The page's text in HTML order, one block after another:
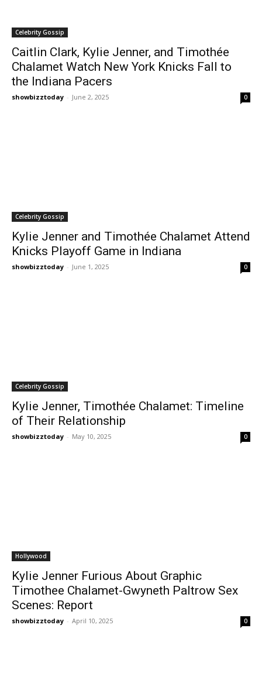
Celebrity Gossip
Caitlin Clark, Kylie Jenner, and Timothée
Chalamet Watch New York Knicks Fall to
the Indiana Pacers
showbizztoday - June 2, 2025 0
Celebrity Gossip
Kylie Jenner and Timothée Chalamet Attend
Knicks Playoff Game in Indiana
showbizztoday - June 1, 2025 0
Celebrity Gossip
Kylie Jenner, Timothée Chalamet: Timeline
of Their Relationship
showbizztoday - May 10, 2025 0
Hollywood
Kylie Jenner Furious About Graphic
Timothee Chalamet-Gwyneth Paltrow Sex
Scenes: Report
showbizztoday - April 10, 2025 0